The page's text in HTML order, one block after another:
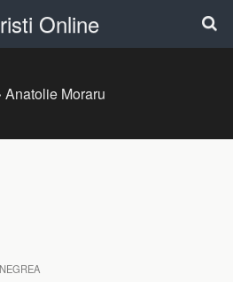
Online
Anatolie Moraru